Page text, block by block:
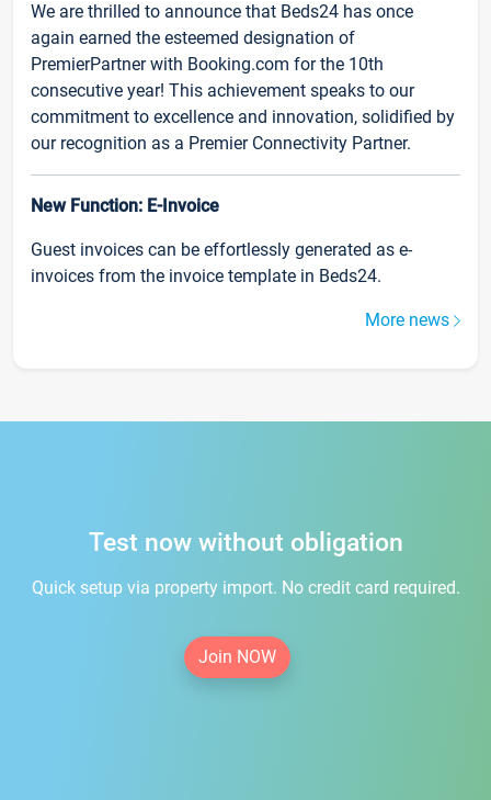
We are thrilled to announce that Beds24 has once
again earned the esteemed designation of
PremierPartner with Booking.com for the 10th
consecutive year! This achievement speaks to our
commitment to excellence and innovation, solidified by
our recognition as a Premier Connectivity Partner.
New Function: E-Invoice
Guest invoices can be effortlessly generated as e-
invoices from the invoice template in Beds24.
More news
Test now without obligation
Quick setup via property import. No credit card required.
Join NOW